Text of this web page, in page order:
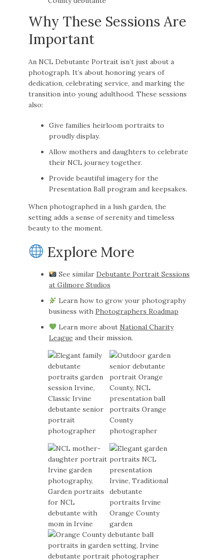
Why These Sessions Are
Important
An NCL Debutante Portrait isn’t just about a
photograph. It’s about honoring years of
dedication, celebrating service, and marking the
transition into young adulthood. These sessions
also:
Give families heirloom portraits to
proudly display.
Allow mothers and daughters to celebrate
their NCL journey together.
Provide beautiful imagery for the
Presentation Ball program and keepsakes.
When photographed in a lush garden, the
setting adds a sense of serenity and timeless
beauty to the moment.
Explore More
See similar Debutante Portrait Sessions
at Gilmore Studios
Learn how to grow your photography
business withPhotographers Roadmap
Learn more about National Charity
League and their mission.